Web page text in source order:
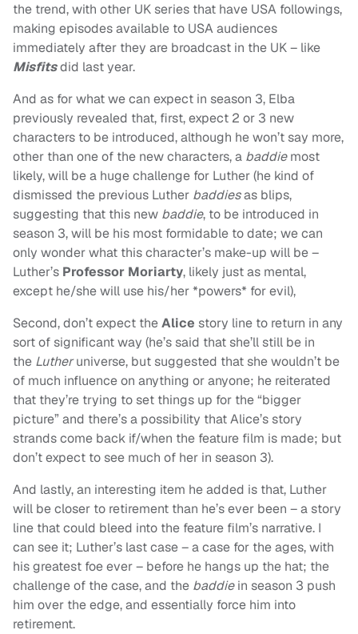
the trend, with other UK series that have USA followings,
making episodes available to USA audiences
immediately after they are broadcast in the UK – like
Misfitsdid last year.
And as for what we can expect in season 3, Elba
previously revealed that, first, expect 2 or 3 new
characters to be introduced, although he won’t say more,
other than one of the new characters, a baddiemost
likely, will be a huge challenge for Luther (he kind of
dismissed the previous Luther baddiesas blips,
suggesting that this new baddie, to be introduced in
season 3, will be his most formidable to date; we can
only wonder what this character’s make-up will be –
Luther’s Professor Moriarty, likely just as mental,
except he/she will use his/her *powers* for evil),
Second, don’t expect theAlice story line to return in any
sort of significant way (he’s said that she’ll still be in
the Lutheruniverse, but suggested that she wouldn’t be
of much influence on anything or anyone; he reiterated
that they’re trying to set things up for the “bigger
picture” and there’s a possibility that Alice’s story
strands come back if/when the feature film is made; but
don’t expect to see much of her in season 3).
And lastly, an interesting item he added is that, Luther
will be closer to retirement than he’s ever been – a story
line that could bleed into the feature film’s narrative. I
can see it; Luther’s last case – a case for the ages, with
his greatest foe ever – before he hangs up the hat; the
challenge of the case, and the baddiein season 3 push
him over the edge, and essentially force him into
retirement.